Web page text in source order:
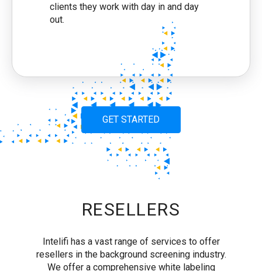
clients they work with day in and day
out.
GET STARTED
RESELLERS
Intelifi has a vast range of services to offer
resellers in the background screening industry.
We offer a comprehensive white labeling